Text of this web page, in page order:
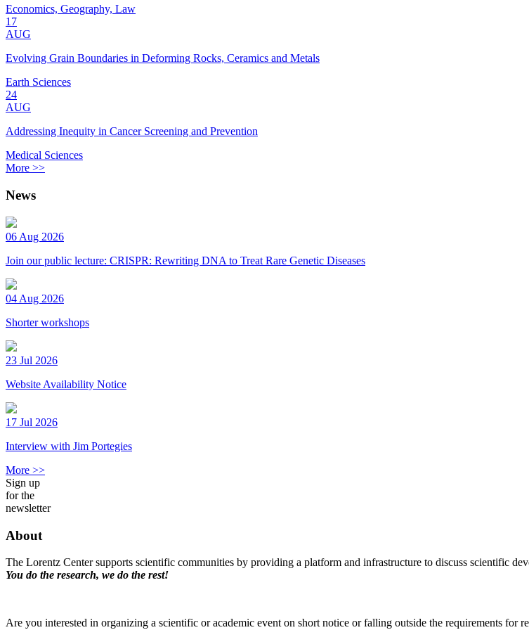
Economics, Geography, Law
17
AUG
Evolving Grain Boundaries in Deforming Rocks, Ceramics and Metals
Earth Sciences
24
AUG
Addressing Inequity in Cancer Screening and Prevention
Medical Sciences
More >>
News
06 Aug 2026
Join our public lecture: CRISPR: Rewriting DNA to Treat Rare Genetic Diseases
04 Aug 2026
Shorter workshops
23 Jul 2026
Website Availability Notice
17 Jul 2026
Interview with Jim Portegies
More >>
Sign up
for the
newsletter
About
The Lorentz Center supports scientific communities by providing a platform and infrastructure to discuss scientific
You do the research, we do the rest!
Are you interested in organizing a scientific or academic event on short notice or falling outside the requirements